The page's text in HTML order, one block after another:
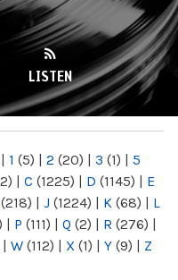
LISTEN
| 1 (5) | 2 (20) | 3 (1) | 5
| C (1225) | D (1145) | E
(218) | J (1224) | K (68) | L
| P (111) | Q (2) | R (276) |
| W (112) | X (1) | Y (9) | Z